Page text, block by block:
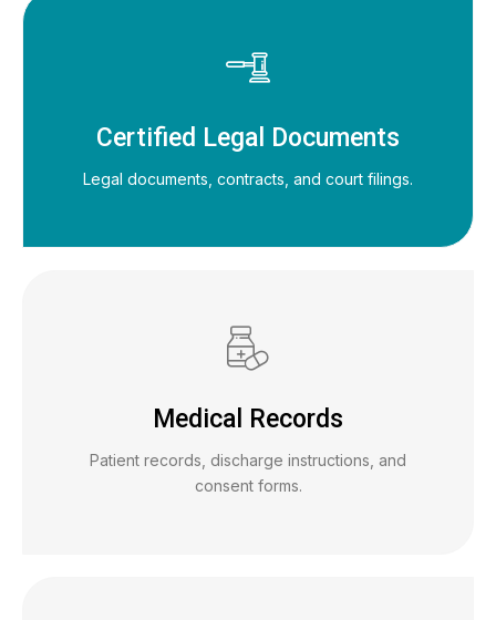
Certified Legal Documents
Legal documents, contracts, and court filings.
Medical Records
Patient records, discharge instructions, and
consent forms.